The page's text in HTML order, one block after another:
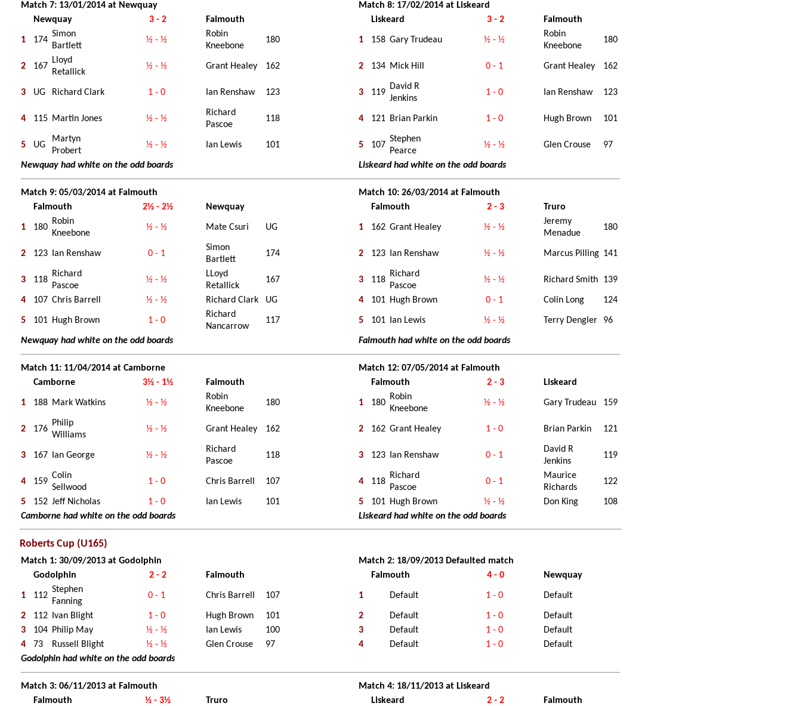
Match 7: 13/01/2014 at Newquay
Match 8: 17/02/2014 at Liskeard
Newquay
3 - 2 Falmouth Liskeard 3 - 2 Falmouth
1 174
Simon
Bartlett
½ - ½
Robin
Kneebone
180 1 158 Gary Trudeau ½ - ½
Robin
Kneebone
180
2 167
Lloyd
Retallick
½ - ½ Grant Healey 162 2 134 Mick Hill 0 - 1 Grant Healey 162
3 UG Richard Clark 1 - 0 Ian Renshaw 123 3 119
David R
Jenkins
1 - 0 Ian Renshaw 123
4 115 Martin Jones ½ - ½
Richard
Pascoe
118 4 121 Brian Parkin 1 - 0 Hugh Brown 101
5 UG
Martyn
Probert
½ - ½ Ian Lewis 101 5 107
Stephen
Pearce
½ - ½ Glen Crouse 97
Newquay had white on the odd boards Liskeard had white on the odd boards
Match 9: 05/03/2014 at Falmouth
Match 10: 26/03/2014 at Falmouth
Falmouth
2½ - 2½ Newquay Falmouth 2 - 3 Truro
1 180
Robin
Kneebone
½ - ½ Mate Csuri UG 1 162 Grant Healey ½ - ½
Jeremy
Menadue
180
2 123 Ian Renshaw 0 - 1
Simon
Bartlett
174 2 123 Ian Renshaw ½ - ½ Marcus Pilling 141
3 118
Richard
Pascoe
½ - ½
LLoyd
Retallick
167 3 118
Richard
Pascoe
½ - ½ Richard Smith 139
4 107 Chris Barrell ½ - ½ Richard Clark UG 4 101 Hugh Brown 0 - 1 Colin Long 124
5 101 Hugh Brown 1 - 0
Richard
Nancarrow
117 5 101 Ian Lewis ½ - ½ Terry Dengler 96
Newquay had white on the odd boards Falmouth had white on the odd boards
Match 11: 11/04/2014 at Camborne
Match 12: 07/05/2014 at Falmouth
Camborne
3½ - 1½ Falmouth Falmouth 2 - 3 Liskeard
1 188 Mark Watkins ½ - ½
Robin
Kneebone
180 1 180
Robin
Kneebone
½ - ½ Gary Trudeau 159
2 176
Philip
Williams
½ - ½ Grant Healey 162 2 162 Grant Healey 1 - 0 Brian Parkin 121
3 167 Ian George ½ - ½
Richard
Pascoe
118 3 123 Ian Renshaw 0 - 1
David R
Jenkins
119
4 159
Colin
Sellwood
1 - 0 Chris Barrell 107 4 118
Richard
Pascoe
0 - 1
Maurice
Richards
122
5 152 Jeff Nicholas 1 - 0 Ian Lewis 101 5 101 Hugh Brown ½ - ½ Don King
108
Camborne had white on the odd boards
Liskeard had white on the odd boards
Roberts Cup (U165)
Match 1: 30/09/2013 at Godolphin
Match 2: 18/09/2013 Defaulted match
Godolphin
2 - 2 Falmouth Falmouth 4 - 0 Newquay
1 112
Stephen
Fanning
0 - 1 Chris Barrell 107 1 Default 1 - 0 Default
2 112 Ivan Blight 1 - 0 Hugh Brown 101 2 Default 1 - 0
Default
3
104 Philip May ½ - ½ Ian Lewis 100 3 Default 1 - 0
Default
4
73 Russell Blight ½ - ½ Glen Crouse 97 4 Default 1 - 0
Default
Godolphin had white on the odd boards
Match 3: 06/11/2013 at Falmouth
Match 4: 18/11/2013 at Liskeard
Falmouth
½ - 3½ Truro Liskeard 2 - 2
Falmouth